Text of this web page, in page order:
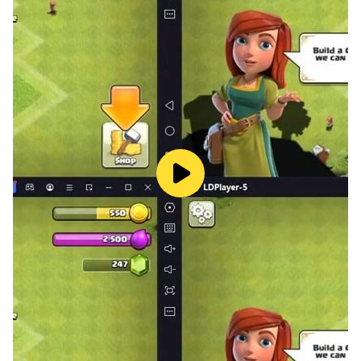
Whether you're a student, a traveler, or just a curious
mind, "Flags Quiz - Play & Learn" is the perfect app for
anyone who loves to learn and have fun at the same
time. So what are you waiting for? Download "Flags
Quiz - Play & Learn" today and start your global
adventure!